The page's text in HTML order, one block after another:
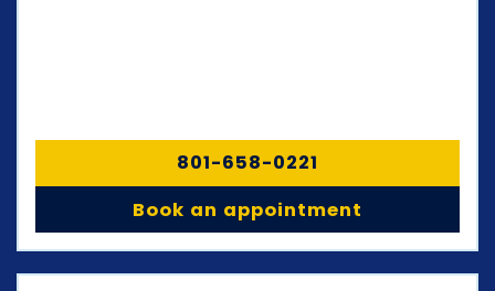
801-658-0221
Book an appointment